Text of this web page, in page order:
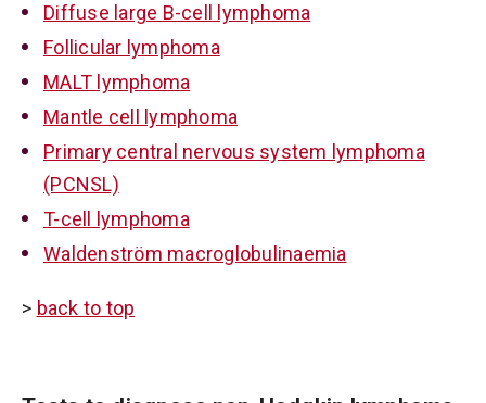
Diffuse large B-cell lymphoma
Follicular lymphoma
MALT lymphoma
Mantle cell lymphoma
Primary central nervous system lymphoma
(PCNSL)
T-cell lymphoma
Waldenström macroglobulinaemia
> back to top